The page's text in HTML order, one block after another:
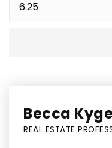
Becca
REAL ESTATE